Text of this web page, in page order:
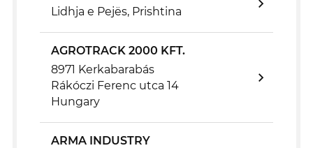
Lidhja e Pejës, Prishtina
AGROTRACK 2000 KFT.
8971 Kerkabarabás
Rákóczi Ferenc utca 14
Hungary
ARMA INDUSTRY